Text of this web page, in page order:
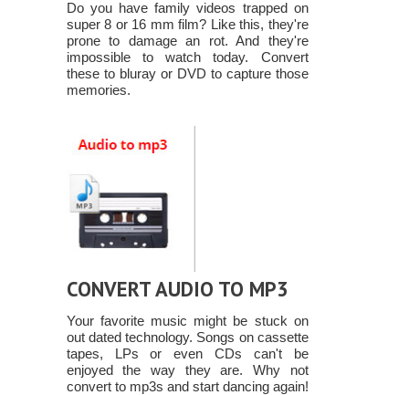
Do you have family videos trapped on
super 8 or 16 mm film? Like this, they're
prone to damage an rot. And they're
impossible to watch today. Convert
these to bluray or DVD to capture those
memories.
CONVERT AUDIO TO MP3
Your favorite music might be stuck on
out dated technology. Songs on cassette
tapes, LPs or even CDs can't be
enjoyed the way they are. Why not
convert to mp3s and start dancing again!